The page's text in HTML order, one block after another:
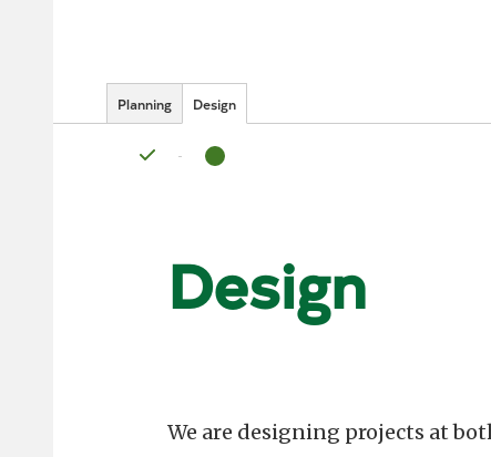
Planning
Design
Design
We are designing projects at